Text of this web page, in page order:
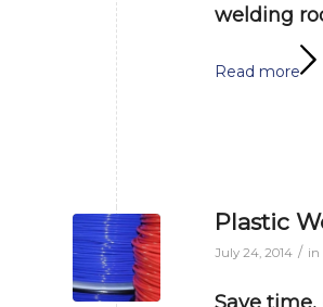
welding
Read more
Plastic
July 24, 2014 / in